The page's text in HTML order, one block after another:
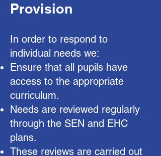
Provision
In order to respond to
individual needs we:
Ensure that all pupils have
access to the appropriate
curriculum.
Needs are reviewed regularly
through the SEN and EHC
plans.
These reviews are carried out